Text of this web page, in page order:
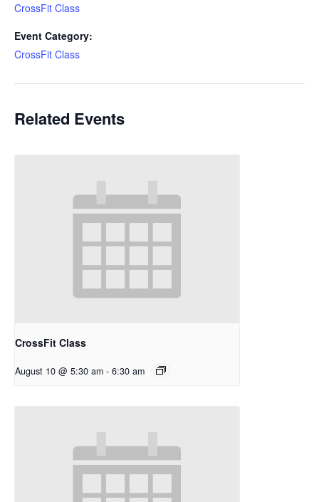
CrossFit Class
Event Category:
CrossFit Class
Related Events
CrossFit Class
August 10 @ 5:30 am - 6:30 am